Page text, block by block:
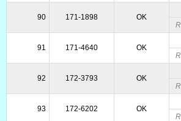
90 171-1898 OK
91 171-4640 OK
92 172-3793 OK
93 172-6202 OK